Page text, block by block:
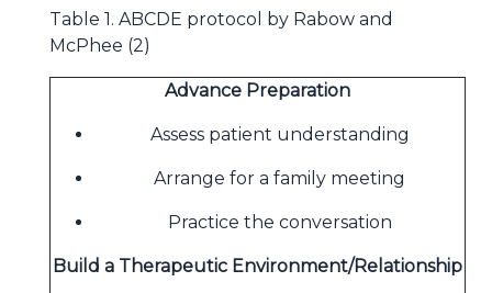
Table 1. ABCDE protocol by Rabow and
McPhee (2)
Advance Preparation
Assess patient understanding
Arrange for a family meeting
Practice the conversation
Build a Therapeutic Environment/Relationship